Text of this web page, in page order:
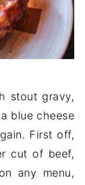
stout gravy,
blue cheese
First off,
cut of beef,
any menu,